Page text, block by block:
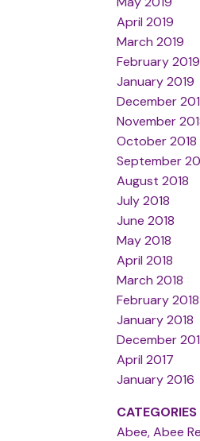
April 2019
March 2019
February 2019
January 2019
December
November
October 2018
September
August 2018
July 2018
June 2018
May 2018
April 2018
March 2018
February 2018
January 2018
December
April 2017
January 2016
CATEGORIES
Abee, Abee